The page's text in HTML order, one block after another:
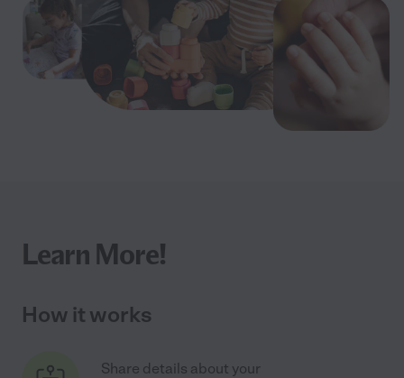
Learn More!
How it works
Share details about your